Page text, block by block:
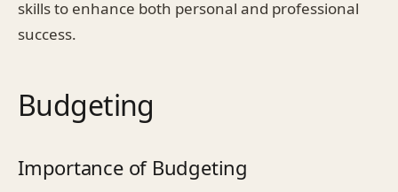
skills to enhance both personal and professional
success.
Budgeting
Importance of Budgeting